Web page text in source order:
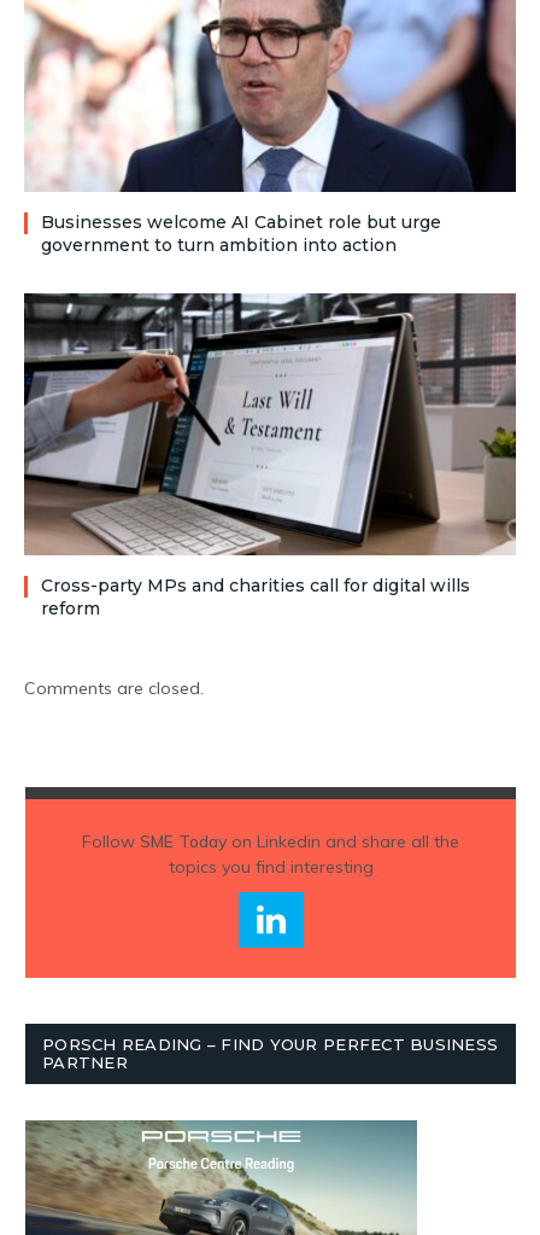
Businesses welcome AI Cabinet role but urge
government to turn ambition into action
Cross-party MPs and charities call for digital wills
reform
Comments are closed.
Follow SME Todayon Linkedin and share all the
topics you find interesting
PORSCH READING – FIND YOUR PERFECT BUSINESS
PARTNER